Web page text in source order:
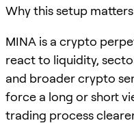
Why this setup matters
MINA is a crypto
react to liquidity,
and broader crypto
force a long or short
trading process